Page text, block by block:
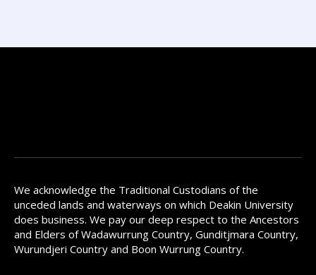
We acknowledge the Traditional Custodians of the
unceded lands and waterways on which Deakin University
does business. We pay our deep respect to the Ancestors
and Elders of Wadawurrung Country, Gunditjmara Country,
Wurundjeri Country and Boon Wurrung Country.